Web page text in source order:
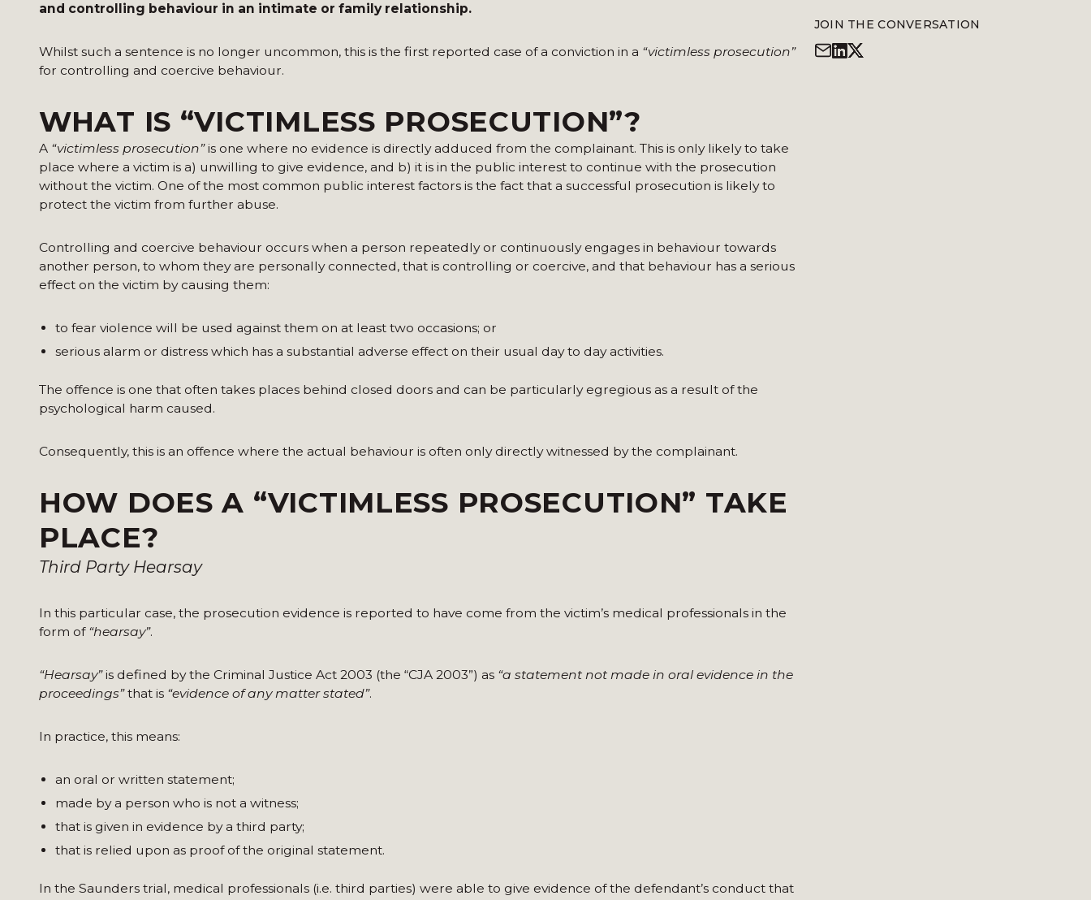
and controlling behaviour in an intimate or family relationship.
Whilst such a sentence is no longer uncommon, this is the first reported case of a conviction in a “victimless prosecution”
for controlling and coercive behaviour.
WHAT IS “VICTIMLESS PROSECUTION”?
A “victimless prosecution”is one where no evidence is directly adduced from the complainant. This is only likely to take
place where a victim is a) unwilling to give evidence, and b) it is in the public interest to continue with the prosecution
without the victim. One of the most common public interest factors is the fact that a successful prosecution is likely to
protect the victim from further abuse.
Controlling and coercive behaviour occurs when a person repeatedly or continuously engages in behaviour towards
another person, to whom they are personally connected, that is controlling or coercive, and that behaviour has a serious
effect on the victim by causing them:
to fear violence will be used against them on at least two occasions; or
serious alarm or distress which has a substantial adverse effect on their usual day to day activities.
The offence is one that often takes places behind closed doors and can be particularly egregious as a result of the
psychological harm caused.
Consequently, this is an offence where the actual behaviour is often only directly witnessed by the complainant.
HOW DOES A “VICTIMLESS PROSECUTION” TAKE
PLACE?
Third Party Hearsay
In this particular case, the prosecution evidence is reported to have come from the victim’s medical professionals in the
form of “hearsay”.
“Hearsay”is defined by the Criminal Justice Act 2003 (the “CJA 2003”) as “a statement not made in oral evidence in the
proceedings”that is “evidence of any matter stated”.
In practice, this means:
an oral or written statement;
made by a person who is not a witness;
that is given in evidence by a third party;
that is relied upon as proof of the original statement.
In the Saunders trial, medical professionals (i.e. third parties) were able to give evidence of the defendant’s conduct that
JOIN THE CONVERSATION